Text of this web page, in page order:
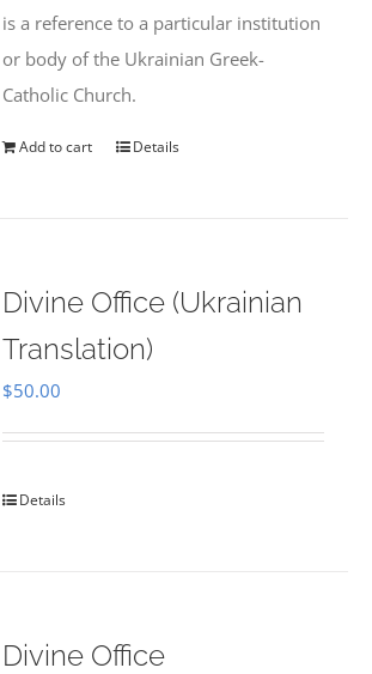
is a reference to a particular institution
or body of the Ukrainian Greek-
Catholic Church.
Add to cart Details
Divine Office (Ukrainian
Translation)
$50.00
Details
Divine Office